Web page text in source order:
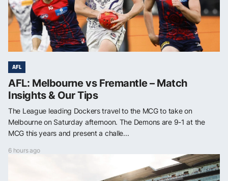
AFL
AFL: Melbourne vs Fremantle – Match
Insights & Our Tips
The League leading Dockers travel to the MCG to take on
Melbourne on Saturday afternoon. The Demons are 9-1 at the
MCG this years and present a challe...
6 hours ago